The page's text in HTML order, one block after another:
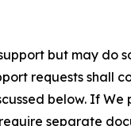
but may do
requests shall
below. If We
separate